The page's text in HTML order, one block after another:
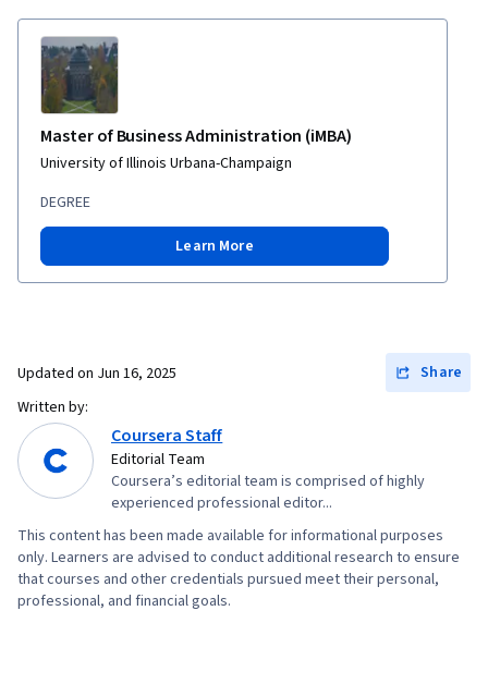
Master of Business Administration (iMBA)
University of Illinois Urbana-Champaign
DEGREE
Learn More
Updated on Jun 16, 2025
Share
Written by:
Coursera Staff
Editorial Team
Coursera’s editorial team is comprised of highly
experienced professional editor...
This content has been made available for informational purposes
only. Learners are advised to conduct additional research to ensure
that courses and other credentials pursued meet their personal,
professional, and financial goals.